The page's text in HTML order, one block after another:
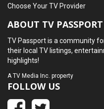
Choose Your TV Provider
ABOUT TV PASSPORT
TV Passport is a community
their local TV listings,
highlights!
ATV Media Inc. property
FOLLOW US